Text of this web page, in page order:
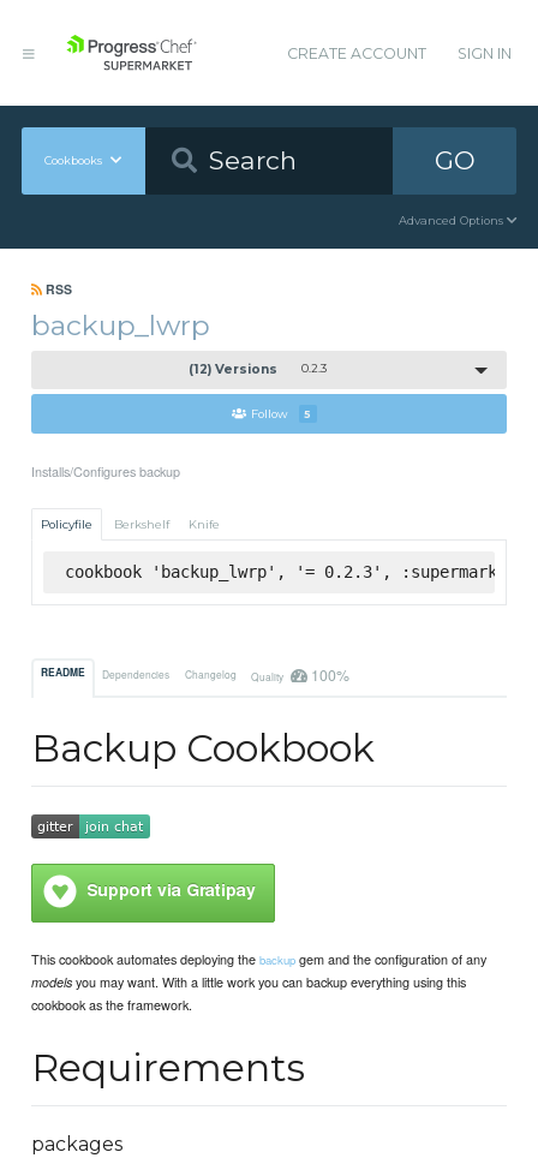
CREATE ACCOUNT SIGN IN
Cookbooks GO
Advanced Options
RSS
backup_lwrp
(12) Versions 0.2.3
Follow 5
Installs/Configures backup
Policyfile Berkshelf Knife
cookbook 'backup_lwrp', '= 0.2.3', :supermarket
README Dependencies Changelog Quality 100%
Backup Cookbook
This cookbook automates deploying thebackup gem and the configuration of any
models you may want. With a little work you can backup everything using this
cookbook as the framework.
Requirements
packages